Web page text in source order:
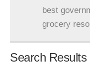
best
grocery
Search Results